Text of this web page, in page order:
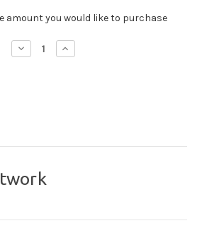
amount you would like to purchase
Decrease
Quantity:
Increase
Quantity: